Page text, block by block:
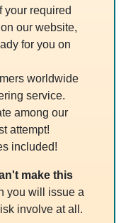
your required
our website,
for you on
worldwide
service.
among our
attempt!
included!
make this
you will issue a
involve at all.